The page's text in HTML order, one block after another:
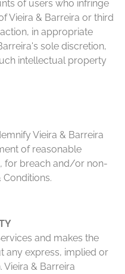
of users who infringe
Vieira & Barreira or third
in appropriate
sole discretion,
intellectual property
Vieira & Barreira
of reasonable
for breach and/or non-
and makes the
any express, implied or
& Barreira